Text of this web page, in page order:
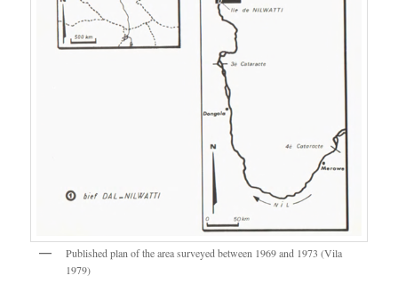
Published plan of the area surveyed between 1969 and 1973 (Vila
1979)